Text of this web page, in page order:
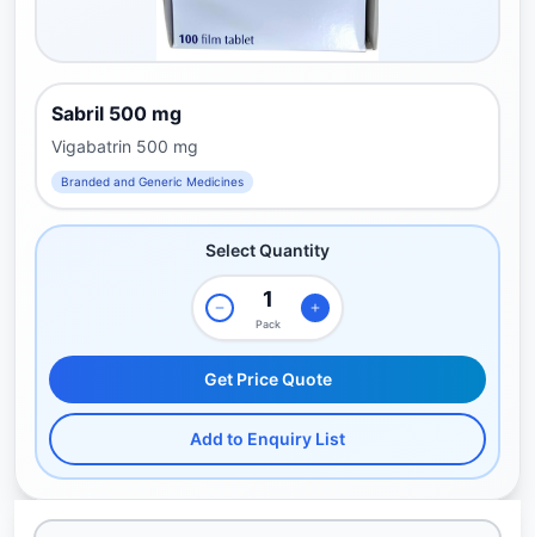
Sabril 500 mg
Vigabatrin 500 mg
Branded and Generic Medicines
Select Quantity
Pack
Get Price Quote
Add to Enquiry List